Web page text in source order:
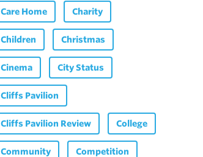
Care Home Charity
Children Christmas
Cinema City Status
Cliffs Pavilion
Cliffs Pavilion Review College
Community Competition